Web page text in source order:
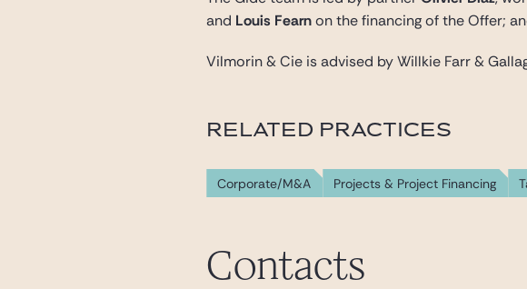
and Louis Fearnon the financing of the Offer;
Vilmorin & Cie is advised by Willkie Farr &
RELATED PRACTICES
Corporate/M&A Projects & Project Financing
Contacts